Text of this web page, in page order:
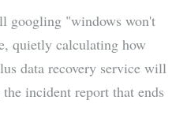
googling "windows won't
quietly calculating how
data recovery service will
incident report that ends